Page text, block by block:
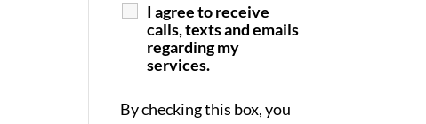
I agree to receive
calls, texts and emails
regarding my
services.
By checking this box, you